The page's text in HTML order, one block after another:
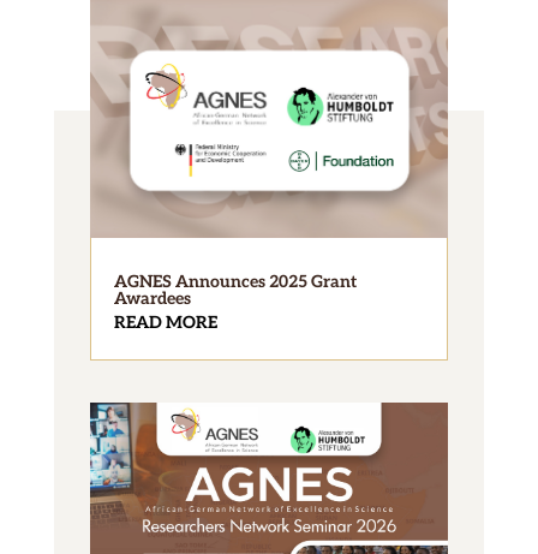
AGNES Announces 2025 Grant
Awardees
READ MORE